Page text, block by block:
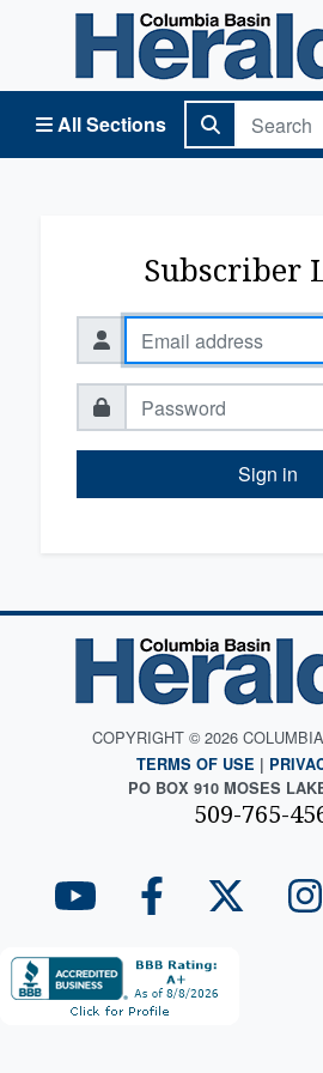
All Sections
Columbia Basin Herald Home
Subscriber
Sign in
COPYRIGHT © 2026
TERMS OF USE |
PO BOX 910 MOSES
509-765-